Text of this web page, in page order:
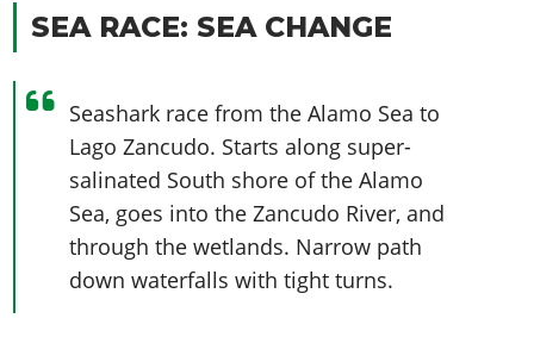
SEA RACE: SEA CHANGE
Seashark race from the Alamo Sea to
Lago Zancudo. Starts along super-
salinated South shore of the Alamo
Sea, goes into the Zancudo River, and
through the wetlands. Narrow path
down waterfalls with tight turns.